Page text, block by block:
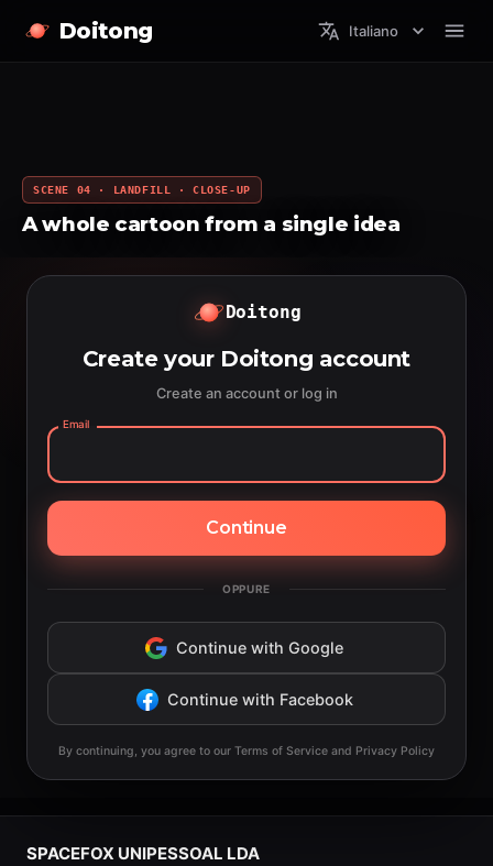
Doitong Italiano
SCENE 04 · LANDFILL · CLOSE-UP
A whole cartoon from a single idea
Doitong
Create your Doitong account
Create an account or log in
Email
Continue
OPPURE
Continue with Google
Continue with Facebook
By continuing, you agree to our Terms of Service and Privacy Policy
SPACEFOX UNIPESSOAL LDA